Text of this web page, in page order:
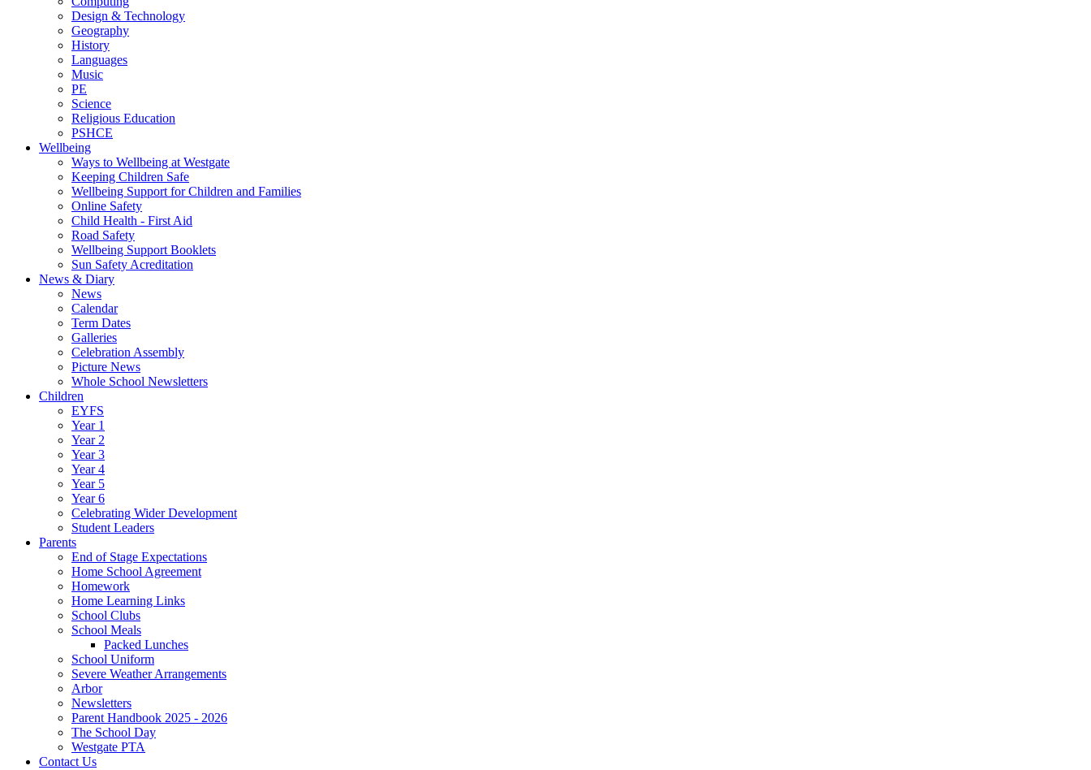
Design & Technology
Geography
History
Languages
Music
PE
Science
Religious Education
PSHCE
Wellbeing
Ways to Wellbeing at Westgate
Keeping Children Safe
Wellbeing Support for Children and Families
Online Safety
Child Health - First Aid
Road Safety
Wellbeing Support Booklets
Sun Safety Acreditation
News & Diary
News
Calendar
Term Dates
Galleries
Celebration Assembly
Picture News
Whole School Newsletters
Children
EYFS
Year 1
Year 2
Year 3
Year 4
Year 5
Year 6
Celebrating Wider Development
Student Leaders
Parents
End of Stage Expectations
Home School Agreement
Homework
Home Learning Links
School Clubs
School Meals
Packed Lunches
School Uniform
Severe Weather Arrangements
Arbor
Newsletters
Parent Handbook 2025 - 2026
The School Day
Westgate PTA
Contact Us